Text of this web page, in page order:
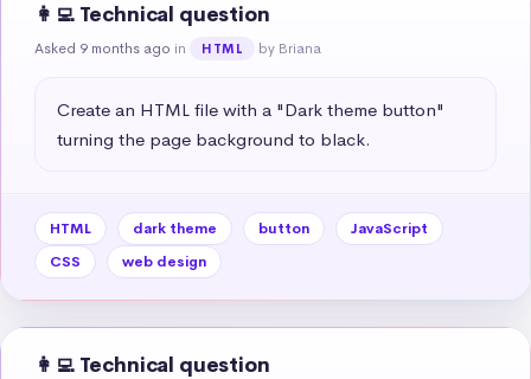
👩‍💻 Technical question
Asked 9 months ago in HTML by Briana
Create an HTML file with a "Dark theme button"
turning the page background to black.
HTML dark theme button
JavaScript
CSS
web design
👩‍💻 Technical question